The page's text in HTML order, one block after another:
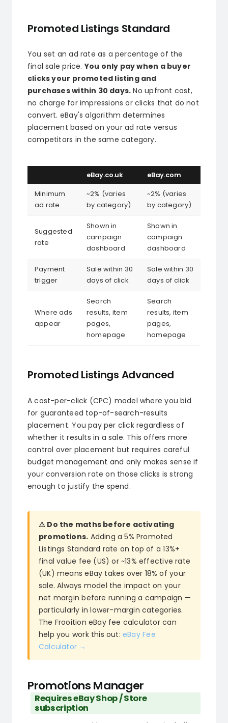
Promoted Listings Standard
You set an ad rate as a percentage of the
final sale price.You only pay when a buyer
clicks your promoted listing and
purchases within 30 days. No upfront cost,
no charge for impressions or clicks that do not
convert. eBay's algorithm determines
placement based on your ad rate versus
competitors in the same category.
eBay.co.uk
eBay.com
Minimum
ad rate
~2% (varies
by category)
~2% (varies
by category)
Suggested
rate
Shown in
campaign
dashboard
Shown in
campaign
dashboard
Payment
trigger
Sale within 30
days of click
Sale within 30
days of click
Where ads
appear
Search
results, item
pages,
homepage
Search
results, item
pages,
homepage
Promoted Listings Advanced
A cost-per-click (CPC) model where you bid
for guaranteed top-of-search-results
placement. You pay per click regardless of
whether it results in a sale. This offers more
control over placement but requires careful
budget management and only makes sense if
your conversion rate on those clicks is strong
enough to justify the spend.
⚠ Do the maths before activating
promotions. Adding a 5% Promoted
Listings Standard rate on top of a 13%+
final value fee (US) or ~13% effective rate
(UK) means eBay takes over 18% of your
sale. Always model the impact on your
net margin before running a campaign —
particularly in lower-margin categories.
The Frooition eBay fee calculator can
help you work this out:eBay Fee
Calculator →
Promotions Manager
Requires eBay Shop / Store
subscription